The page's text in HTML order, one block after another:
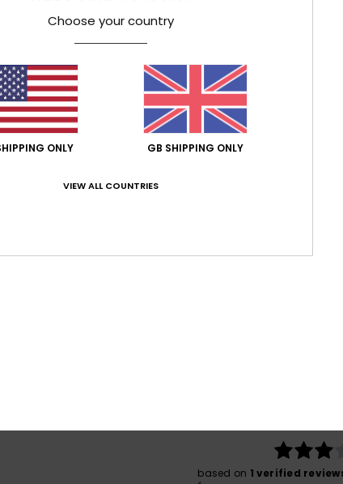
based on 1 verified
Choose your country
ONLY GB SHIPPING ONLY
VIEW ALL COUNTRIES